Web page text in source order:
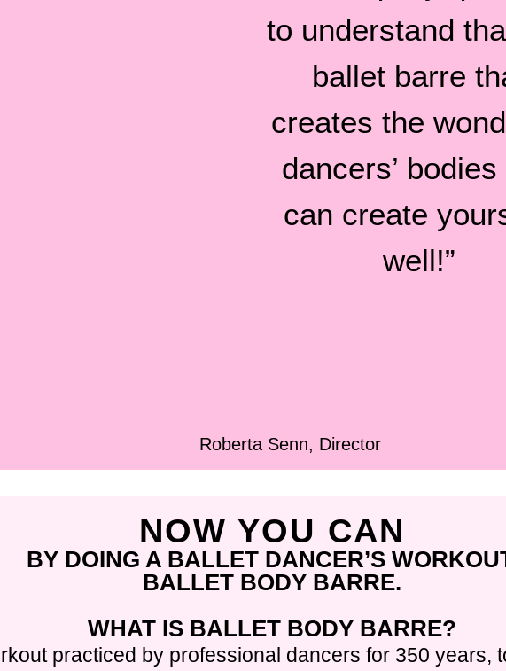
to understand
ballet barre
creates the
dancers’ bodies
can create
well!”
Roberta Senn, Director
NOW YOU CAN
BY DOING A BALLET DANCER’S
BALLET BODY BARRE.
WHAT IS BALLET BODY BARRE?
practiced by professional dancers for 350 years,